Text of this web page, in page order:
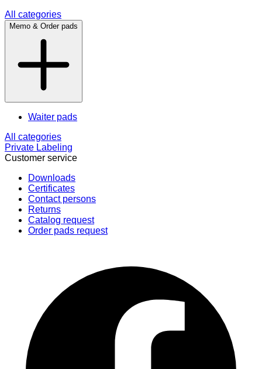
All categories
Memo & Order pads
Waiter pads
All categories
Private Labeling
Customer service
Downloads
Certificates
Contact persons
Returns
Catalog request
Order pads request